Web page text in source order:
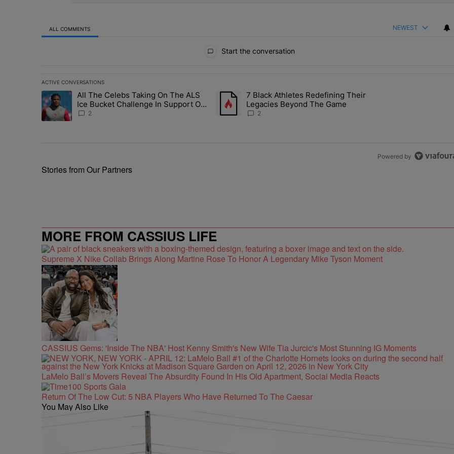
ALL COMMENTS NEWEST
Start the conversation
ACTIVE CONVERSATIONS
The following is a list of the most commented articles in the last 7 days.
A trending article titled "All The Celebs Taking On The ALS Ice Bucket Challenge In Support Of Chris Johnson" with 2
All The Celebs Taking On The ALS
Ice Bucket Challenge In Support Of
Chris Johnson
2
A trending article titled "7 Black Athletes Redefining Their Legacies
7 Black Athletes Redefining Their
Legacies Beyond The Game
2
Powered by
Stories from Our Partners
MORE FROM CASSIUS LIFE
Supreme X Nike Collab Brings Along Martine Rose To Honor A Legendary Mike Tyson Moment
CASSIUS Gems: 'Inside The NBA' Host Kenny Smith's New Wife Tia Jurcic's Most Stunning IG Moments
LaMelo Ball’s Movers Reveal The Absurdity Found In His Old Apartment, Social Media Reacts
Return Of The Low Cut: 5 NBA Players Who Have Returned To The Caesar
You May Also Like